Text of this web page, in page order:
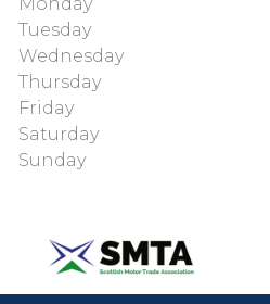
Tuesday
Wednesday
Thursday
Friday
Saturday
Sunday